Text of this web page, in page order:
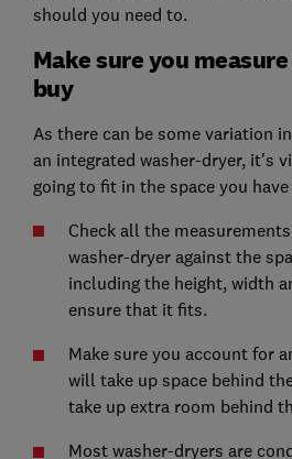
should you need to.
Make sure you
buy
As there can be some variation
an integrated washer-dryer, it's
going to fit in the space you
Check all the
washer-dryer against the
including the height, width
ensure that it fits.
Make sure you account for
will take up space behind
take up extra room behind
Most washer-dryers are